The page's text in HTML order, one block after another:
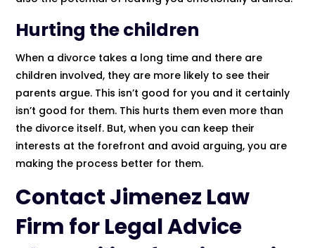
Hurting the children
When a divorce takes a long time and there are
children involved, they are more likely to see their
parents argue. This isn’t good for you and it certainly
isn’t good for them. This hurts them even more than
the divorce itself. But, when you can keep their
interests at the forefront and avoid arguing, you are
making the process better for them.
ContactJimenez Law
Firm for Legal Advice